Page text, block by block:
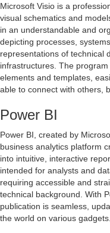
Microsoft Visio is a
visual schematics and
in an understandable and
depicting processes,
representations of technical
infrastructures. The
elements and templates,
able to connect with others,
Power BI
Power BI, created by
business analytics platform
into intuitive, interactive
intended for analysts and
requiring accessible and
technical background. With
publication is seamless,
the world on various gadgets.